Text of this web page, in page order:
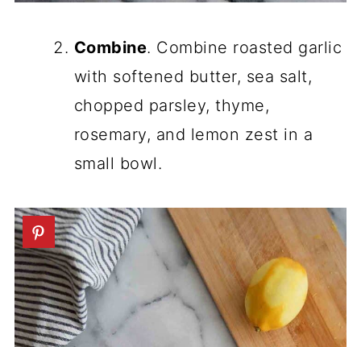
Combine. Combine roasted garlic
with softened butter, sea salt,
chopped parsley, thyme,
rosemary, and lemon zest in a
small bowl.